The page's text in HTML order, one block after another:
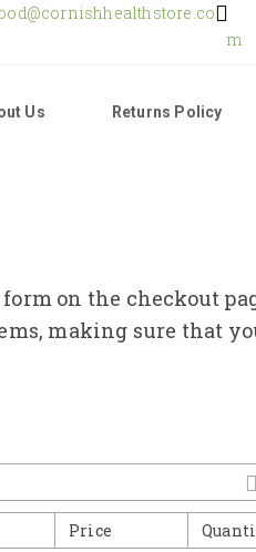
m
Us Returns Policy
on the checkout
making sure that
Price